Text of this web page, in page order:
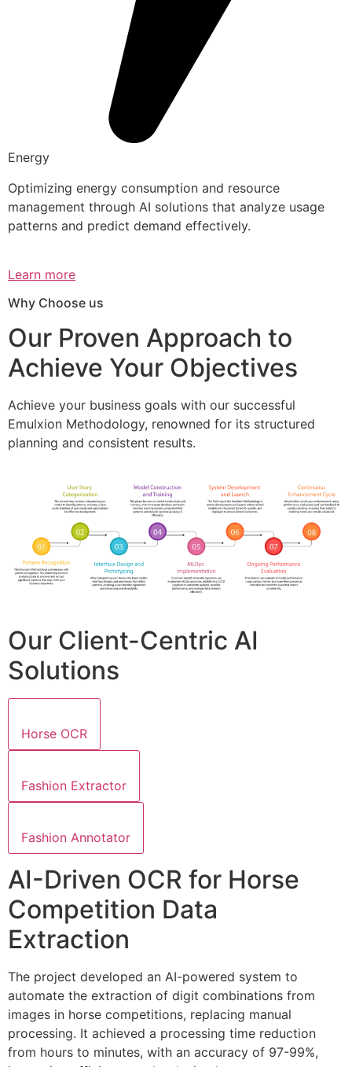
Energy
Optimizing energy consumption and resource
management through AI solutions that analyze usage
patterns and predict demand effectively.
Learn more
Why Choose us
Our Proven Approach to
Achieve Your Objectives
Achieve your business goals with our successful
Emulxion Methodology, renowned for its structured
planning and consistent results.
Our Client-Centric AI
Solutions
Horse OCR
Fashion Extractor
Fashion Annotator
AI-Driven OCR for Horse
Competition Data
Extraction
The project developed an AI-powered system to
automate the extraction of digit combinations from
images in horse competitions, replacing manual
processing. It achieved a processing time reduction
from hours to minutes, with an accuracy of 97-99%,